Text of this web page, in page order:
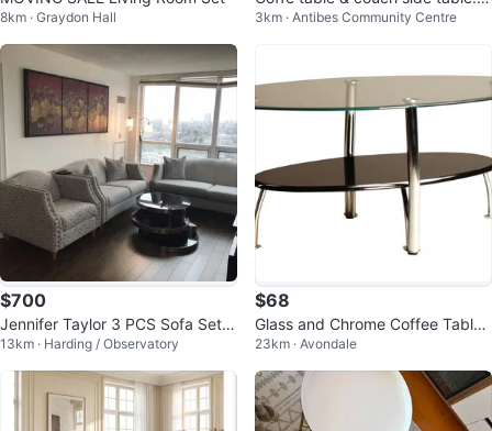
8km · Graydon Hall
ving room set
3km · Antibes Community Centre
$700
Jennifer Taylor 3 PCS Sofa Set(S
ofa,Loveseat,Armchair)
13km · Harding / Observatory
$68
Glass and Chrome Coffee Table
Set
23km · Avondale